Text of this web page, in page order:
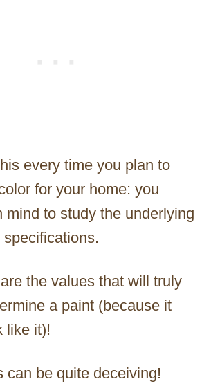
every time you plan to
for your home: you
mind to study the underlying
the values that will truly
a paint (because it
like it)!
can be quite deceiving!